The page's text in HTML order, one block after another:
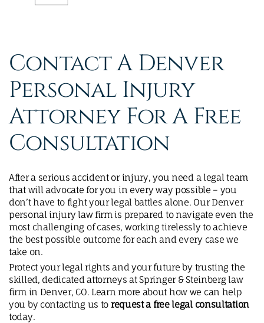
Contact A Denver
Personal Injury
Attorney For A Free
Consultation
After a serious accident or injury, you need a legal team
that will advocate for you in every way possible – you
don’t have to fight your legal battles alone. Our Denver
personal injury law firm is prepared to navigate even the
most challenging of cases, working tirelessly to achieve
the best possible outcome for each and every case we
take on.
Protect your legal rights and your future by trusting the
skilled, dedicated attorneys at Springer & Steinberg law
firm in Denver, CO. Learn more about how we can help
you by contacting us to request a free legal consultation
today.